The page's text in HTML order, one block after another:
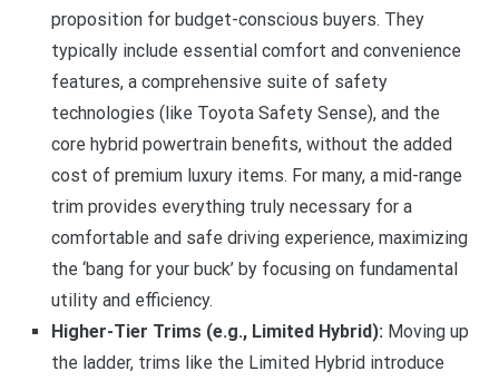
proposition for budget-conscious buyers. They
typically include essential comfort and convenience
features, a comprehensive suite of safety
technologies (like Toyota Safety Sense), and the
core hybrid powertrain benefits, without the added
cost of premium luxury items. For many, a mid-range
trim provides everything truly necessary for a
comfortable and safe driving experience, maximizing
the ‘bang for your buck’ by focusing on fundamental
utility and efficiency.
Higher-Tier Trims (e.g., Limited Hybrid): Moving up
the ladder, trims like the Limited Hybrid introduce